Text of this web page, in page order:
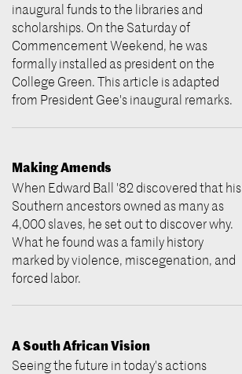
inaugural funds to the libraries and
scholarships. On the Saturday of
Commencement Weekend, he was
formally installed as president on the
College Green. This article is adapted
from President Gee's inaugural remarks.
Making Amends
When Edward Ball '82 discovered that his
Southern ancestors owned as many as
4,000 slaves, he set out to discover why.
What he found was a family history
marked by violence, miscegenation, and
forced labor.
A South African Vision
Seeing the future in today's actions